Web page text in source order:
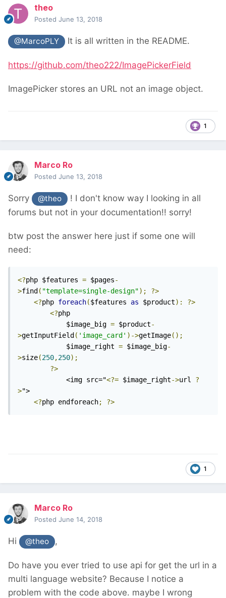
theo
Posted June 13, 2018
@MarcoPLY It is all written in the README.
https://github.com/theo222/ImagePickerField
ImagePicker stores an URL not an image object.
1
Marco Ro
Posted June 13, 2018
Sorry @theo
! I don't know way I looking in all
forums but not in your documentation!! sorry!
btw post the answer here just if some one will
need:
<?php $features = $pages-
>find ( "template=single-design");
?>
<?php foreach($features as $product):
?>
<?php
			$image_big
= $product-
>getInputField ( 'image_card' )->getImage();
			$image_right
= $image_big-
>size(250,250);
?>
			<img src="
<?= $image_right->url ?
>">
<?php endforeach; ?>
1
Marco Ro
Posted June 14, 2018
Hi @theo ,
Do have you ever tried to use api for get the url in a
multi language website? Because I notice a
problem with the code above. maybe I wrong